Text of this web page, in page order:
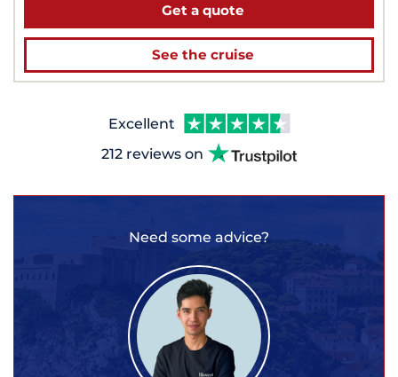
Get a quote
See the cruise
Excellent
212 reviews on
Need some advice?